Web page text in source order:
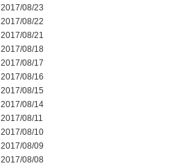
2017/08/23
2017/08/22
2017/08/21
2017/08/18
2017/08/17
2017/08/16
2017/08/15
2017/08/14
2017/08/11
2017/08/10
2017/08/09
2017/08/08